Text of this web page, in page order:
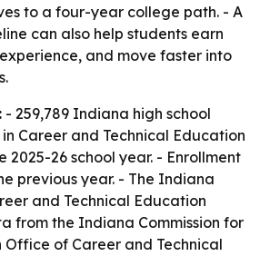
to a four-year college path. - A
can also help students earn
and move faster into
- 259,789 Indiana high school
Career and Technical Education
2025-26 school year. - Enrollment
previous year. - The Indiana
and Technical Education
from the Indiana Commission for
of Career and Technical